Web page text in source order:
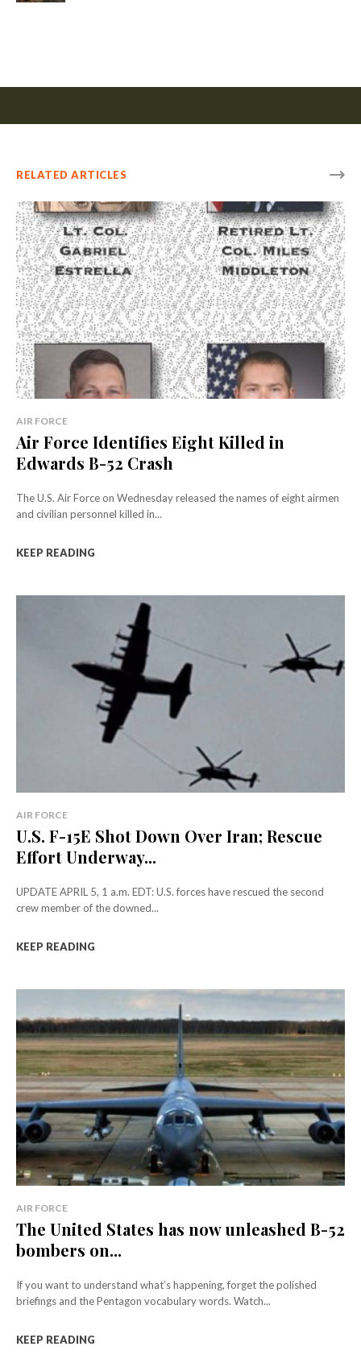
RELATED ARTICLES
AIR FORCE
Air Force Identifies Eight Killed in
Edwards B-52 Crash
The U.S. Air Force on Wednesday released the names of eight airmen
and civilian personnel killed in...
KEEP READING
AIR FORCE
U.S. F-15E Shot Down Over Iran; Rescue
Effort Underway...
UPDATE APRIL 5, 1 a.m. EDT: U.S. forces have rescued the second
crew member of the downed...
KEEP READING
AIR FORCE
The United States has now unleashed B-52
bombers on...
If you want to understand what’s happening, forget the polished
briefings and the Pentagon vocabulary words. Watch...
KEEP READING